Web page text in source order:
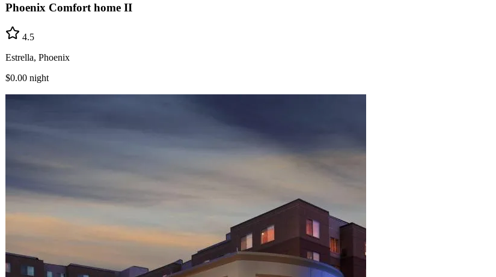
Phoenix Comfort home II
4.5
Estrella, Phoenix
$0.00 night